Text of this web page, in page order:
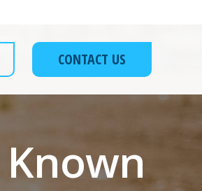
CONTACT US